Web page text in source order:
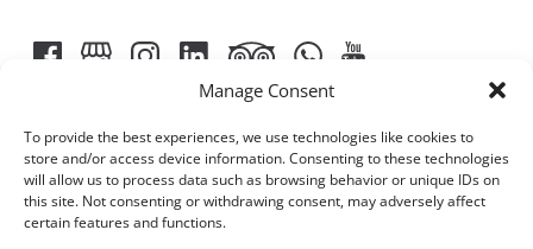
Manage Consent
To provide the best experiences, we use technologies like cookies to
store and/or access device information. Consenting to these technologies
will allow us to process data such as browsing behavior or unique IDs on
this site. Not consenting or withdrawing consent, may adversely affect
certain features and functions.
Link
Gallery